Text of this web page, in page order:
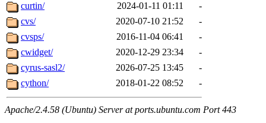
curtin/
2024-01-11 01:11
-
cvs/
2020-07-10 21:52
-
cvsps/
2016-11-04 06:41
-
cwidget/
2020-12-29 23:34
-
cyrus-sasl2/
2026-07-25 13:45
-
cython/
2018-01-22 08:52 -
Apache/2.4.58 (Ubuntu) Server at ports.ubuntu.com Port 443